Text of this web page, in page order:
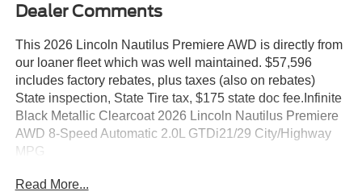
Dealer Comments
This 2026 Lincoln Nautilus Premiere AWD is directly from
our loaner fleet which was well maintained. $57,596
includes factory rebates, plus taxes (also on rebates)
State inspection, State Tire tax, $175 state doc fee.Infinite
Black Metallic Clearcoat 2026 Lincoln Nautilus Premiere
AWD 8-Speed Automatic 2.0L GTDi21/29 City/Highway
MPG
Read More...